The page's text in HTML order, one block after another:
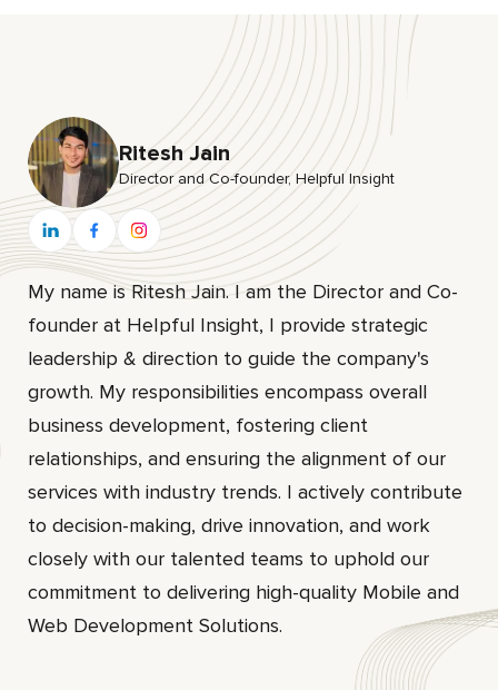
Ritesh Jain
Director and Co-founder, HeIpful Insight
My name is Ritesh Jain. I am the Director and Co-
founder at HeIpful Insight, I provide strategic
leadership & direction to guide the company's
growth. My responsibilities encompass overall
business development, fostering client
relationships, and ensuring the alignment of our
services with industry trends. I actively contribute
to decision-making, drive innovation, and work
closely with our talented teams to uphold our
commitment to delivering high-quality Mobile and
Web Development Solutions.